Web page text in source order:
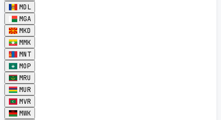
MDL
MGA
MKD
MMK
MNT
MOP
MRU
MUR
MVR
MWK